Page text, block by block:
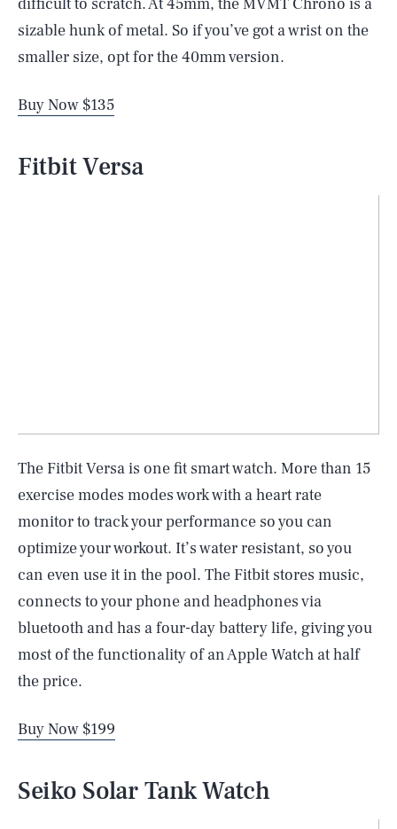
sizable hunk of metal. So if you’ve got a wrist on the
smaller size, opt for the 40mm version.
Buy Now $135
Fitbit Versa
The Fitbit Versa is one fit smart watch. More than 15
exercise modes modes work with a heart rate
monitor to track your performance so you can
optimize your workout. It’s water resistant, so you
can even use it in the pool. The Fitbit stores music,
connects to your phone and headphones via
bluetooth and has a four-day battery life, giving you
most of the functionality of an Apple Watch at half
the price.
Buy Now $199
Seiko Solar Tank Watch